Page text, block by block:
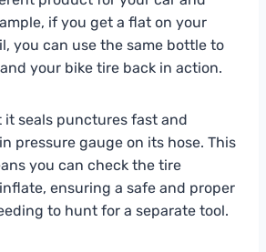
if you get a flat on your
you can use the same bottle to
your bike tire back in action.
it seals punctures fast and
pressure gauge on its hose. This
you can check the tire
ensuring a safe and proper
to hunt for a separate tool.